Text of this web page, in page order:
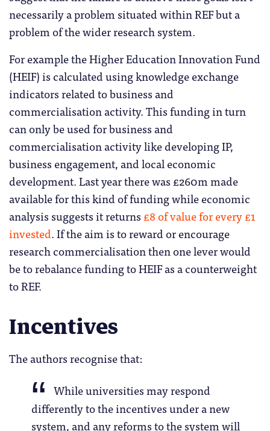
necessarily a problem situated within REF but a
problem of the wider research system.
For example the Higher Education Innovation Fund
(HEIF) is calculated using knowledge exchange
indicators related to business and
commercialisation activity. This funding in turn
can only be used for business and
commercialisation activity like developing IP,
business engagement, and local economic
development. Last year there was £260m made
available for this kind of funding while economic
analysis suggests it returns£8 of value for every £1
invested. If the aim is to reward or encourage
research commercialisation then one lever would
be to rebalance funding to HEIF as a counterweight
to REF.
Incentives
The authors recognise that:
While universities may respond
differently to the incentives under a new
system, and any reforms to the system will